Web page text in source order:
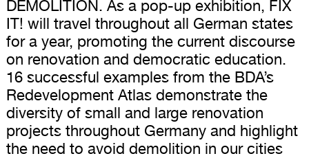
DEMOLITION. As a pop-up exhibition, FIX
IT! will travel throughout all German states
for a year, promoting the current discourse
on renovation and democratic education.
16 successful examples from the BDA’s
Redevelopment Atlas demonstrate the
diversity of small and large renovation
projects throughout Germany and highlight
the need to avoid demolition in our cities